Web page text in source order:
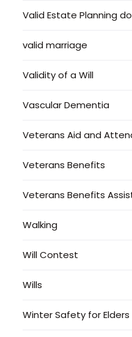
Valid Estate Planning
valid marriage
Validity of a Will
Vascular Dementia
Veterans Aid and
Veterans Benefits
Veterans Benefits
Walking
Will Contest
Wills
Winter Safety for Elders